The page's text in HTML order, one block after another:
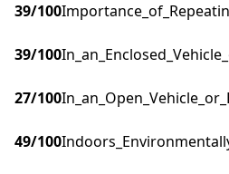
39/100
39/100
27/100
49/100